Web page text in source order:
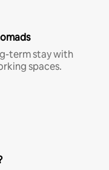
term stay with
spaces.